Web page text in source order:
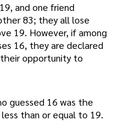
and one friend
83; they all lose
19. However, if among
16, they are declared
opportunity to
guessed 16 was the
than or equal to 19.